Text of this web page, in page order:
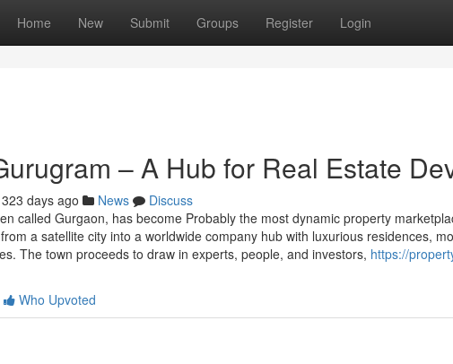
Home New Submit Groups Register Login
– A Hub for Real Estate
323 days ago News
Discuss
called Gurgaon, has become Probably the most dynamic property
a satellite city into a worldwide company hub with luxurious residences,
The town proceeds to draw in experts, people, and investors, https://
Who Upvoted